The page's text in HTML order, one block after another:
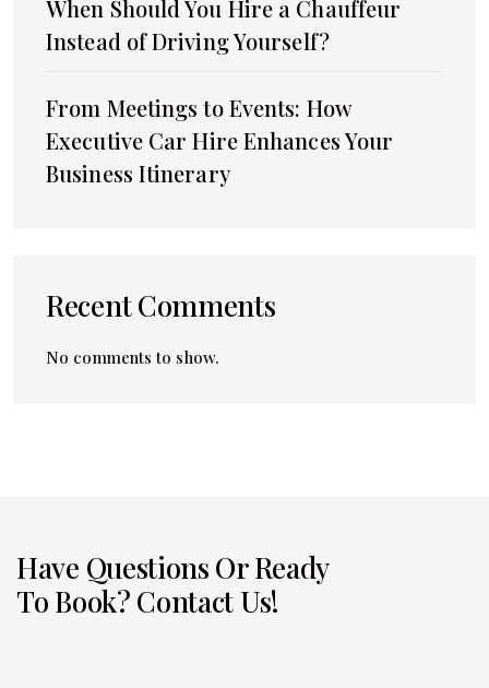
When Should You Hire a Chauffeur
Instead of Driving Yourself?
From Meetings to Events: How
Executive Car Hire Enhances Your
Business Itinerary
Recent Comments
No comments to show.
Have Questions Or Ready
To Book? Contact Us!